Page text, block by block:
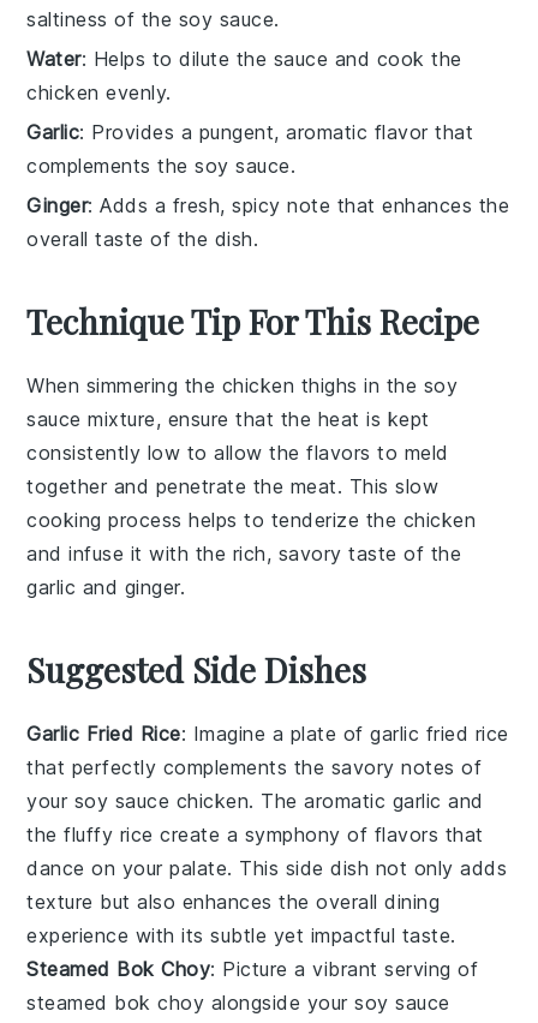
saltiness of the soy sauce.
Water: Helps to dilute the sauce and cook the
chicken evenly.
Garlic: Provides a pungent, aromatic flavor that
complements the soy sauce.
Ginger: Adds a fresh, spicy note that enhances the
overall taste of the dish.
Technique Tip For This Recipe
When simmering the chicken thighs in the soy
sauce mixture, ensure that the heat is kept
consistently low to allow theflavors to meld
together and penetrate the meat. This slow
cooking process helps to tenderize the chicken
and infuse it with the rich, savory taste of the
garlic and ginger.
Suggested Side Dishes
Garlic Fried Rice: Imagine a plate ofgarlic fried rice
that perfectly complements the savory notes of
your soy sauce chicken. The aromatic garlic and
the fluffy rice create a symphony of flavors that
dance on your palate. This side dish not only adds
texture but also enhances the overall dining
experience with its subtle yet impactful taste.
Steamed Bok Choy: Picture a vibrant serving of
steamed bok choy alongside yoursoy sauce